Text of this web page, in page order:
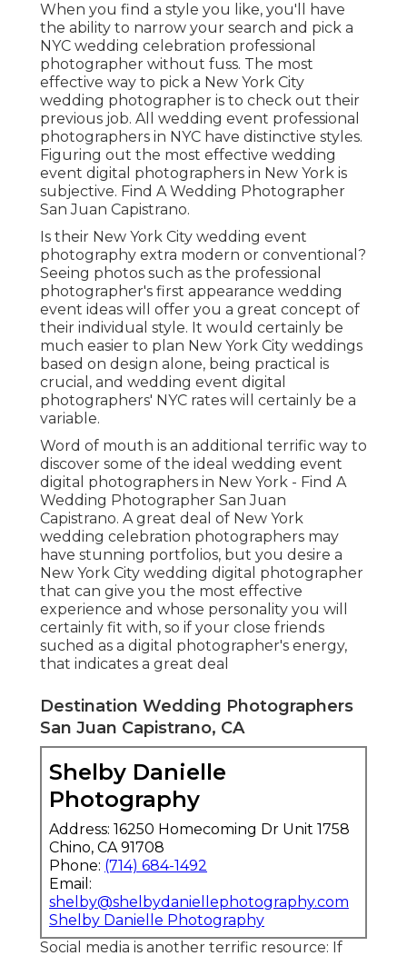
When you find a style you like, you'll have
the ability to narrow your search and pick a
NYC wedding celebration professional
photographer without fuss. The most
effective way to pick a New York City
wedding photographer is to check out their
previous job. All wedding event professional
photographers in NYC have distinctive styles.
Figuring out the most effective wedding
event digital photographers in New York is
subjective. Find A Wedding Photographer
San Juan Capistrano.
Is their New York City wedding event
photography extra modern or conventional?
Seeing photos such as the professional
photographer's first appearance wedding
event ideas will offer you a great concept of
their individual style. It would certainly be
much easier to plan New York City weddings
based on design alone, being practical is
crucial, and wedding event digital
photographers' NYC rates will certainly be a
variable.
Word of mouth is an additional terrific way to
discover some of the ideal wedding event
digital photographers in New York - Find A
Wedding Photographer San Juan
Capistrano. A great deal of New York
wedding celebration photographers may
have stunning portfolios, but you desire a
New York City wedding digital photographer
that can give you the most effective
experience and whose personality you will
certainly fit with, so if your close friends
suched as a digital photographer's energy,
that indicates a great deal
Destination Wedding Photographers
San Juan Capistrano, CA
Shelby Danielle
Photography
Address: 16250 Homecoming Dr Unit 1758
Chino, CA 91708
Phone: (714) 684-1492
Email:
shelby@shelbydaniellephotography.com
Shelby Danielle Photography
Social media is another terrific resource: If